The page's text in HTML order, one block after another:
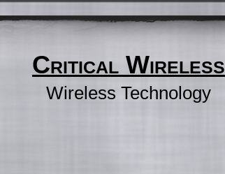
Critical Wireless
Wireless Technology